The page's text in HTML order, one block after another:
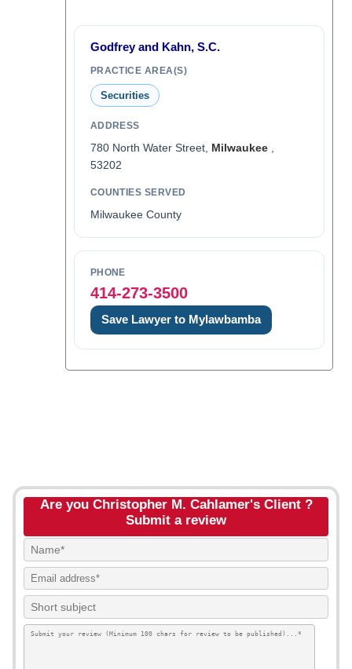
Godfrey and Kahn, S.C.
PRACTICE AREA(S)
Securities
ADDRESS
780 North Water Street, Milwaukee,
53202
COUNTIES SERVED
Milwaukee County
PHONE
414-273-3500
Save Lawyer to Mylawbamba
Are you Christopher M. Cahlamer's Client ?
Submit a review